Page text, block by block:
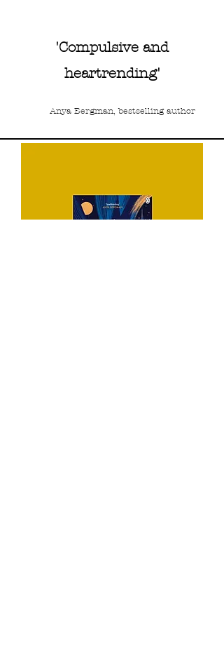
'Compulsive and
heartrending'
Anya Bergman, bestselling author